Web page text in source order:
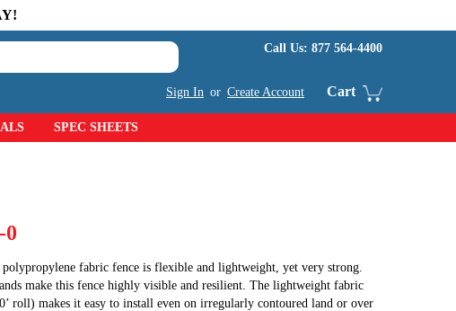
Call Us: 877 564-4400
Sign In or Create Account Cart
SPEC SHEETS
0
fabric fence is flexible and lightweight, yet very strong.
make this fence highly visible and resilient. The lightweight fabric
roll) makes it easy to install even on irregularly contoured land or over